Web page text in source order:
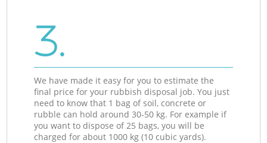
3.
We have made it easy for you to estimate the
final price for your rubbish disposal job. You just
need to know that 1 bag of soil, concrete or
rubble can hold around 30-50 kg. For example if
you want to dispose of 25 bags, you will be
charged for about 1000 kg (10 cubic yards).